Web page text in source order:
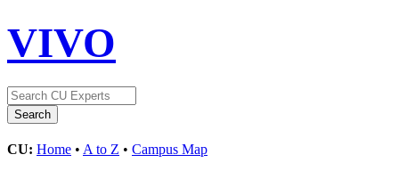
VIVO
CU: Home • A to Z • Campus Map